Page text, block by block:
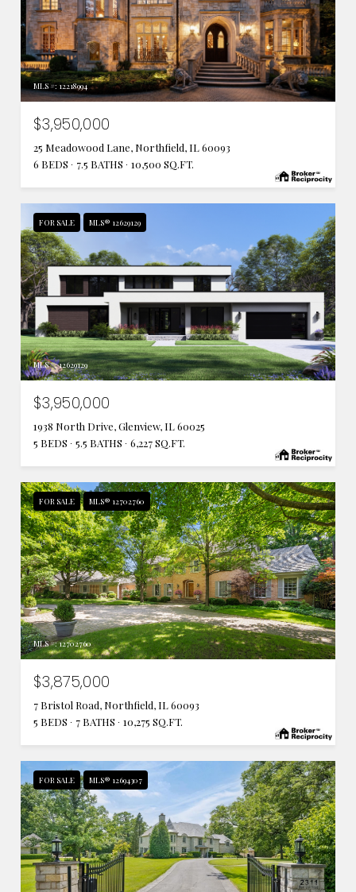
MLS #: 12218994
$3,950,000
25 Meadowood Lane, Northfield, IL 60093
6 BEDS
7.5 BATHS 10,500 SQ.FT.
FOR SALE MLS® 12629129
MLS #: 12629129
$3,950,000
1938 North Drive, Glenview, IL 60025
5 BEDS
5.5 BATHS 6,227 SQ.FT.
FOR SALE MLS® 12702760
MLS #: 12702760
$3,875,000
7 Bristol Road, Northfield, IL 60093
5 BEDS
7 BATHS 10,275 SQ.FT.
FOR SALE MLS® 12694307